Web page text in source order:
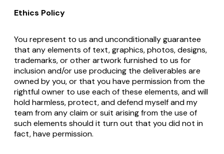
Ethics Policy
You represent to us and unconditionally guarantee
that any elements of text, graphics, photos, designs,
trademarks, or other artwork furnished to us for
inclusion and/or use producing the deliverables are
owned by you, or that you have permission from the
rightful owner to use each of these elements, and will
hold harmless, protect, and defend myself and my
team from any claim or suit arising from the use of
such elements should it turn out that you did not in
fact, have permission.